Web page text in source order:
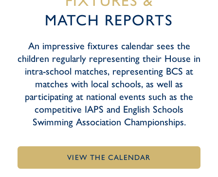
MATCH REPORTS
An impressive fixtures calendar sees the
children regularly representing their House in
intra-school matches, representing BCS at
matches with local schools, as well as
participating at national events such as the
competitive IAPS and English Schools
Swimming Association Championships.
VIEW THE CALENDAR